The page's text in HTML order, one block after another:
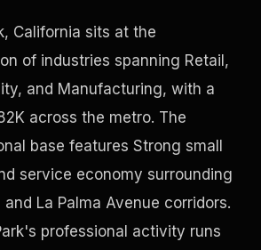
California sits at the
of industries spanning Retail,
and Manufacturing, with a
across the metro. The
base features Strong small
service economy surrounding
and La Palma Avenue corridors.
professional activity runs